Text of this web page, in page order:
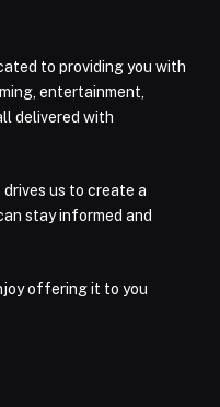
to providing you with
entertainment,
delivered with
us to create a
stay informed and
offering it to you